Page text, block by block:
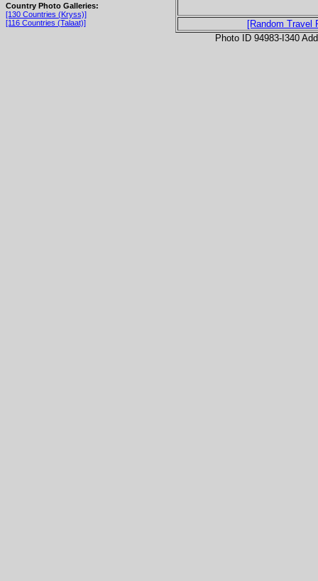
Country Photo Galleries:
[130 Countries (Kryss)]
[116 Countries (Talaat)]
[Random Travel
Photo ID 94983-I340